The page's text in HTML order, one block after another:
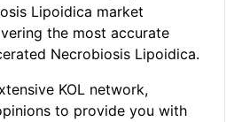
Lipoidica market
the most accurate
Necrobiosis Lipoidica.
KOL network,
to provide you with